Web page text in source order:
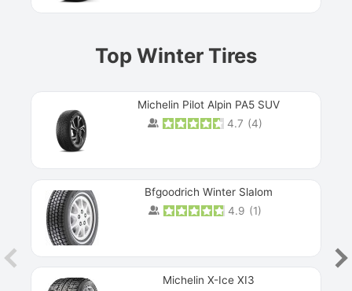
Top Winter Tires
Michelin Pilot Alpin PA5 SUV
4.7 (4)
Bfgoodrich Winter Slalom
4.9 (1)
Michelin X-Ice XI3